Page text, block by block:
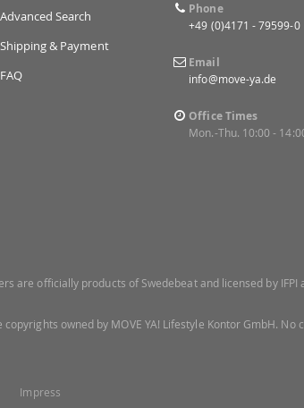
Advanced Search
Shipping & Payment
FAQ
Phone
+49 (0)4171 - 79599-0
Email
info@move-ya.de
Office Times
Mon.-Thu. 10:00 -
are officially products of Swedebeat and licensed by IFPI
owned by MOVE YA! Lifestyle Kontor GmbH.
Impress